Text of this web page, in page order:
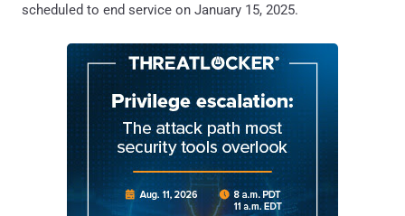
scheduled to end service on January 15, 2025.